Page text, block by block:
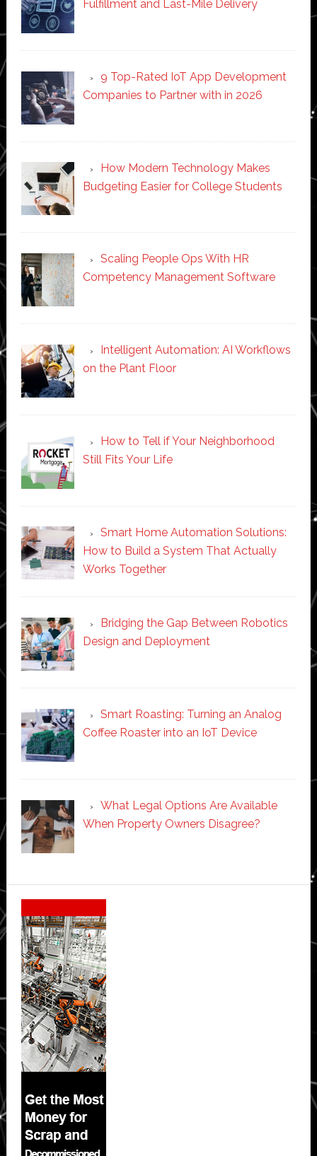
Fulfillment and Last-Mile Delivery
9 Top-Rated IoT App Development
Companies to Partner with in 2026
How Modern Technology Makes
Budgeting Easier for College Students
Scaling People Ops With HR
Competency Management Software
Intelligent Automation: AI Workflows
on the Plant Floor
How to Tell if Your Neighborhood
Still Fits Your Life
Smart Home Automation Solutions:
How to Build a System That Actually
Works Together
Bridging the Gap Between Robotics
Design and Deployment
Smart Roasting: Turning an Analog
Coffee Roaster into an IoT Device
What Legal Options Are Available
When Property Owners Disagree?
Secondary
Sidebar